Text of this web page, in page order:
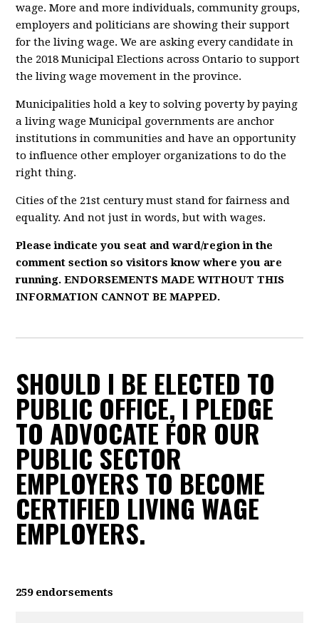
wage. More and more individuals, community groups,
employers and politicians are showing their support
for the living wage. We are asking every candidate in
the 2018 Municipal Elections across Ontario to support
the living wage movement in the province.
Municipalities hold a key to solving poverty by paying
a living wage Municipal governments are anchor
institutions in communities and have an opportunity
to influence other employer organizations to do the
right thing.
Cities of the 21st century must stand for fairness and
equality. And not just in words, but with wages.
Please indicate you seat and ward/region in the
comment section so visitors know where you are
running. ENDORSEMENTS MADE WITHOUT THIS
INFORMATION CANNOT BE MAPPED.
SHOULD I BE ELECTED TO
PUBLIC OFFICE, I PLEDGE
TO ADVOCATE FOR OUR
PUBLIC SECTOR
EMPLOYERS TO BECOME
CERTIFIED LIVING WAGE
EMPLOYERS.
259 endorsements